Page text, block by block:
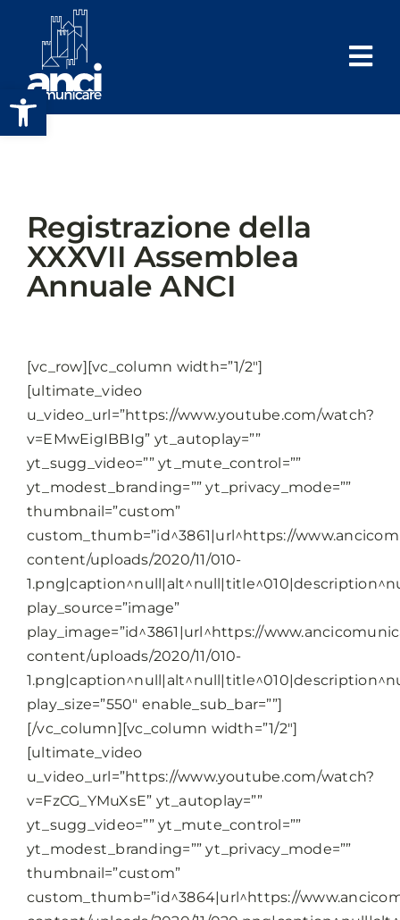
Apri la barra degli strumenti
contenuto
Registrazione della
XXXVII Assemblea
Annuale ANCI
[vc_row][vc_column width=”1/2″]
[ultimate_video
u_video_url=”https://www.youtube.com/watch?
v=EMwEigIBBIg” yt_autoplay=””
yt_sugg_video=”” yt_mute_control=””
yt_modest_branding=”” yt_privacy_mode=””
thumbnail=”custom”
custom_thumb=”id^3861|url^https://
content/uploads/2020/11/010-
play_source=”image”
play_image=”id^3861|url^https://
content/uploads/2020/11/010-
play_size=”550″ enable_sub_bar=””]
[/vc_column][vc_column width=”1/2″]
[ultimate_video
u_video_url=”https://www.youtube.com/watch?
v=FzCG_YMuXsE” yt_autoplay=””
yt_sugg_video=”” yt_mute_control=””
yt_modest_branding=”” yt_privacy_mode=””
thumbnail=”custom”
custom_thumb=”id^3864|url^https://